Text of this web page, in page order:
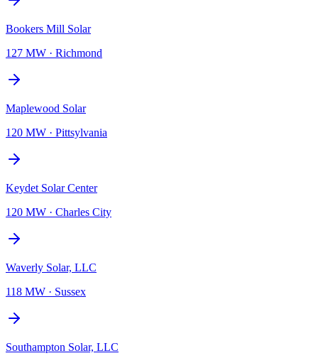
Bookers Mill Solar
127 MW · Richmond
Maplewood Solar
120 MW · Pittsylvania
Keydet Solar Center
120 MW · Charles City
Waverly Solar, LLC
118 MW · Sussex
Southampton Solar, LLC